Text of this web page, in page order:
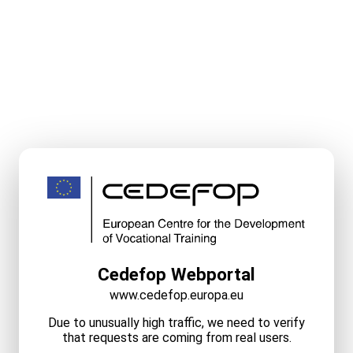
Cedefop Webportal
www.cedefop.europa.eu
Due to unusually high traffic, we need to verify
that requests are coming from real users.